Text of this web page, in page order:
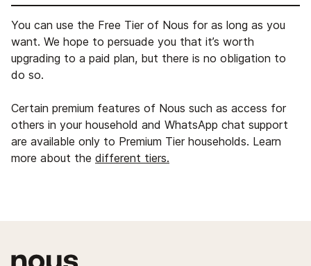
You can use the Free Tier of Nous for as long as you
want. We hope to persuade you that it’s worth
upgrading to a paid plan, but there is no obligation to
do so.
Certain premium features of Nous such as access for
others in your household and WhatsApp chat support
are available only to Premium Tier households. Learn
more about the different tiers.